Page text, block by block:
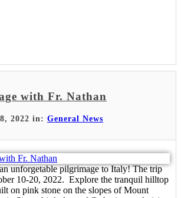
with Fr. Nathan
2022 in: General News
unforgetable pilgrimage to Italy! The trip
10-20, 2022. Explore the tranquil hilltop
on pink stone on the slopes of Mount